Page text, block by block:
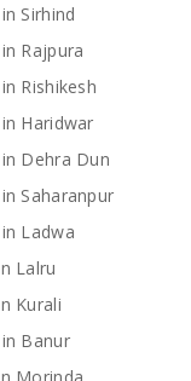
Sirhind
Rajpura
Rishikesh
Haridwar
Dehra Dun
Saharanpur
Ladwa
Lalru
Kurali
Banur
Morinda